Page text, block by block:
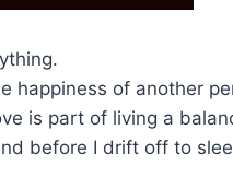
happiness of another
is part of living a
before I drift off to